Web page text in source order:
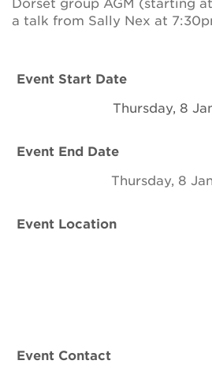
Newsletter
Search
Login
Become a
a talk from Sally Nex at
Event Start Date
Thursday, 8
Event End Date
Thursday, 8
Event Location
Event Contact